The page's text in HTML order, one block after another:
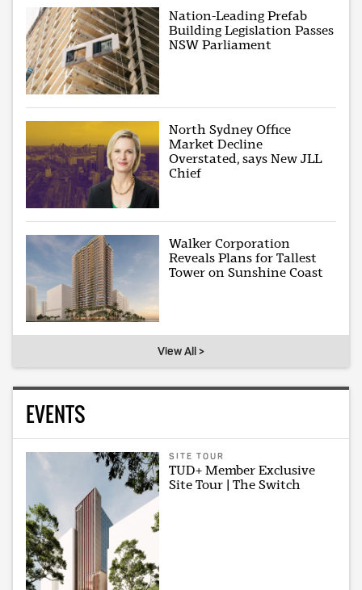
Nation-Leading Prefab
Building Legislation Passes
NSW Parliament
North Sydney Office
Market Decline
Overstated, says New JLL
Chief
Walker Corporation
Reveals Plans for Tallest
Tower on Sunshine Coast
View All >
EVENTS
SITE TOUR
TUD+ Member Exclusive
Site Tour | The Switch